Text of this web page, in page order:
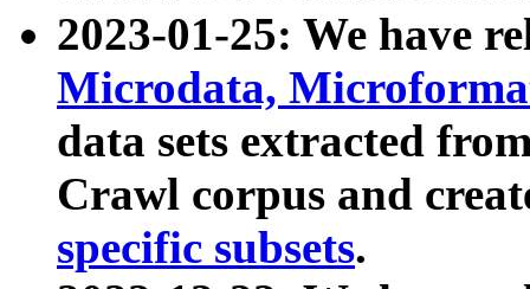
2023-01-25: We have
Microdata,
data sets extracted
Crawl corpus and
specific subsets.